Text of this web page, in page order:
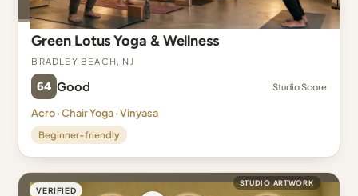
Green Lotus Yoga & Wellness
Bradley Beach, NJ
64 Good Studio Score
Acro · Chair Yoga · Vinyasa
Beginner-friendly
VERIFIED
STUDIO ARTWORK